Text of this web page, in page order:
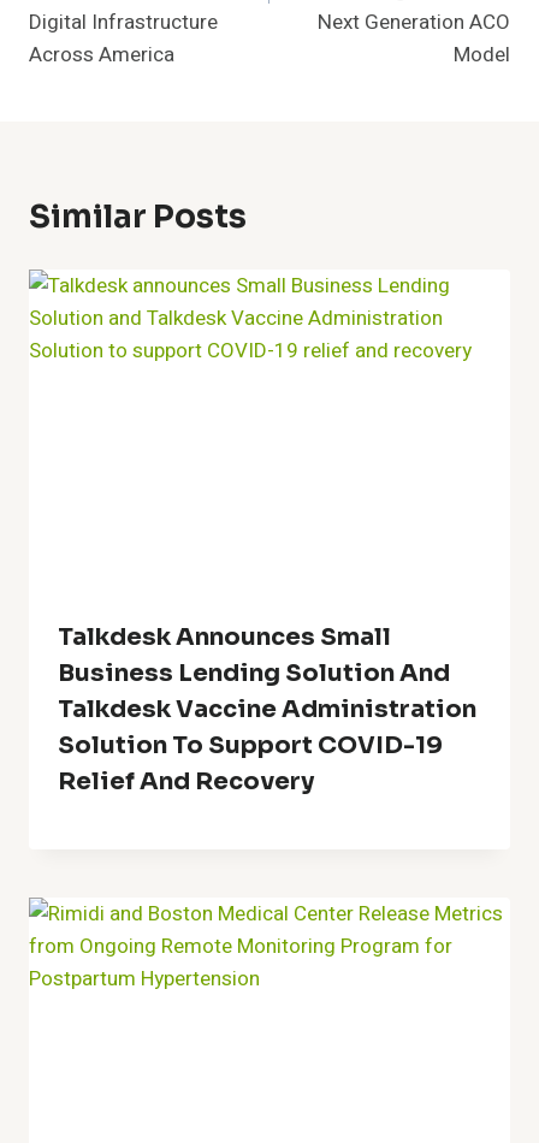
Digital Infrastructure
Across America
Next Generation ACO
Model
Similar Posts
Talkdesk Announces Small
Business Lending Solution And
Talkdesk Vaccine Administration
Solution To Support COVID-19
Relief And Recovery